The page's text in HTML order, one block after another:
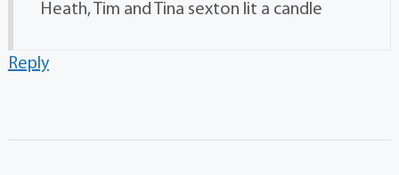
Heath, Tim and Tina sexton lit a candle
Reply